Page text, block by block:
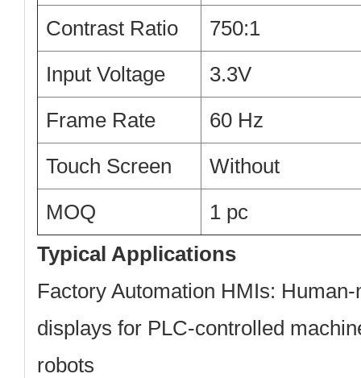
Contrast Ratio
750:1
Input Voltage
3.3V
Frame Rate
60 Hz
Touch Screen
Without
MOQ
1 pc
Typical Applications
Factory Automation HMIs:
displays for PLC-controlled
robots